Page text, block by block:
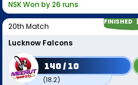
NSK Won by 26 runs
FINISHED |
20th Match
Lucknow Falcons
140 / 10
(18.2)